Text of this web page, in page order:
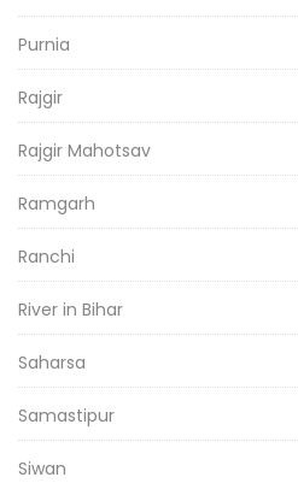
Purnia
Rajgir
Rajgir Mahotsav
Ramgarh
Ranchi
River in Bihar
Saharsa
Samastipur
Siwan